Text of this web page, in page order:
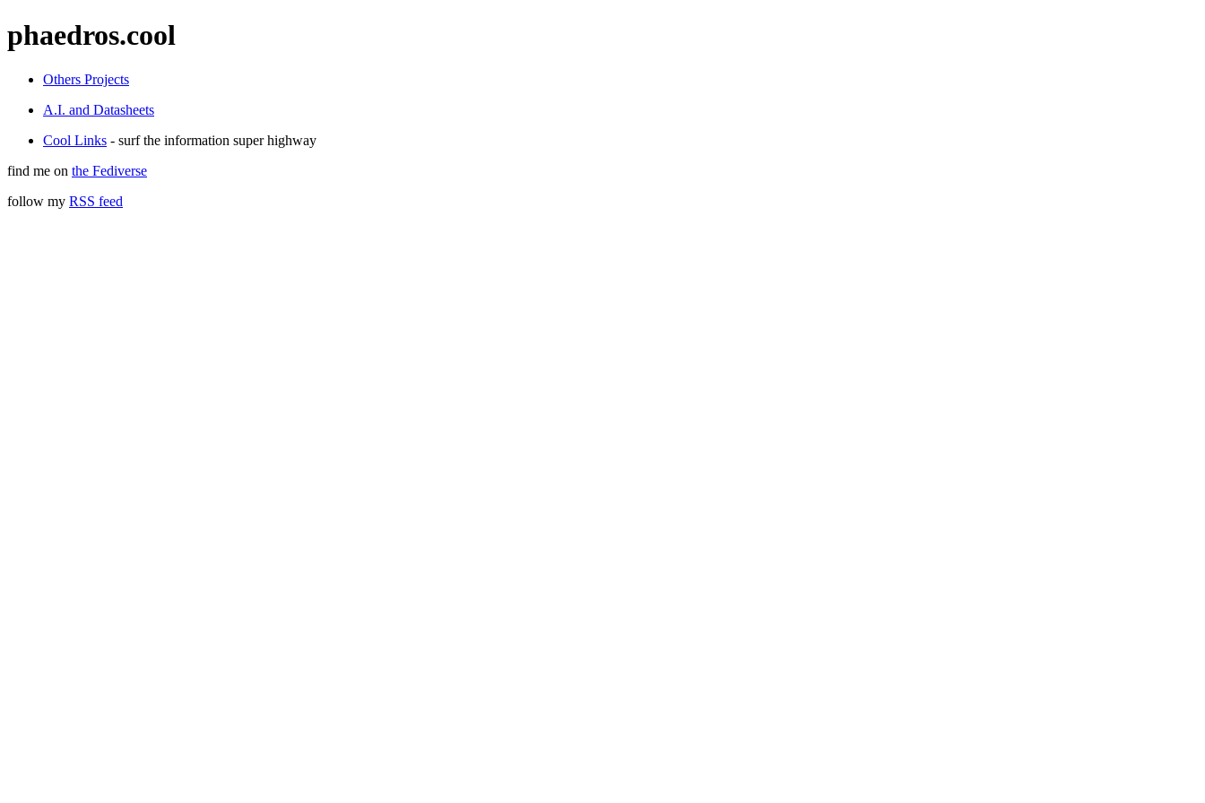
phaedros.cool
Others Projects
A.I. and Datasheets
Cool Links - surf the information super highway
find me on the Fediverse
follow my RSS feed